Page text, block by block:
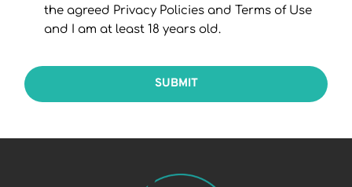
the agreed Privacy Policies and Terms of Use
and I am at least 18 years old.
SUBMIT